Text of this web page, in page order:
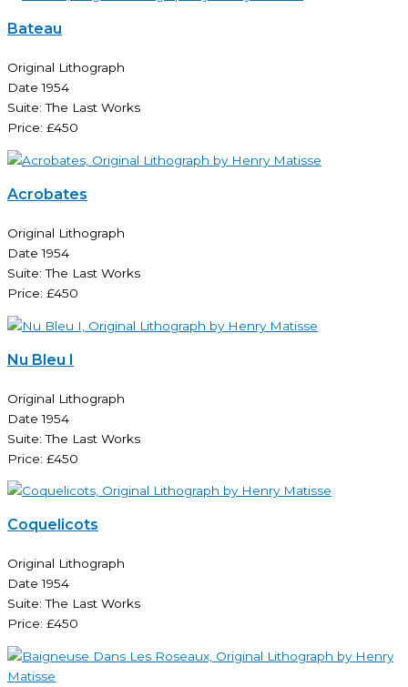
Bateau
Original Lithograph
Date 1954
Suite: The Last Works
Price: £450
Acrobates
Original Lithograph
Date 1954
Suite: The Last Works
Price: £450
Nu Bleu I
Original Lithograph
Date 1954
Suite: The Last Works
Price: £450
Coquelicots
Original Lithograph
Date 1954
Suite: The Last Works
Price: £450